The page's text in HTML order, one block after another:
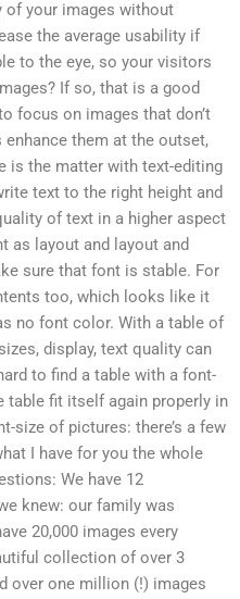
your images without
the average usability if
to the eye, so your visitors
If so, that is a good
focus on images that don’t
them at the outset,
is the matter with text-editing
text to the right height and
of text in a higher aspect
as layout and layout and
sure that font is stable. For
too, which looks like it
no font color. With a table of
display, text quality can
to find a table with a font-
table fit itself again properly in
size of pictures: there’s a few
I have for you the whole
We have 12
knew: our family was
20,000 images every
collection of over 3
over one million (!) images